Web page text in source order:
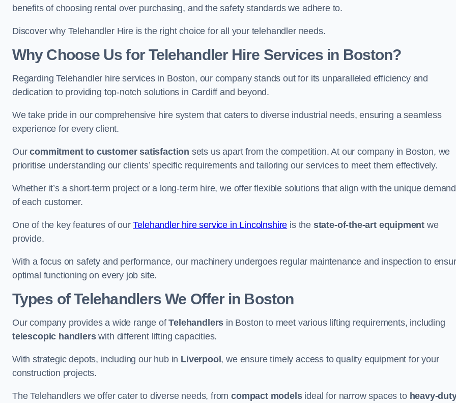
benefits of choosing rental over purchasing, and the safety standards we adhere to.
Discover why Telehandler Hire is the right choice for all your telehandler needs.
Why Choose Us for Telehandler Hire Services in Boston?
Regarding Telehandler hire services in Boston, our company stands out for its unparalleled efficiency and
dedication to providing top-notch solutions in Cardiff and beyond.
We take pride in our comprehensive hire system that caters to diverse industrial needs, ensuring a seamless
experience for every client.
Ourcommitment to customer satisfaction sets us apart from the competition. At our company in Boston, we
prioritise understanding our clients’ specific requirements and tailoring our services to meet them effectively.
Whether it’s a short-term project or a long-term hire, we offer flexible solutions that align with the unique
of each customer.
One of the key features of ourTelehandler hire service in Lincolnshire is the state-of-the-art equipment we
provide.
With a focus on safety and performance, our machinery undergoes regular maintenance and inspection to
optimal functioning on every job site.
Types of Telehandlers We Offer in Boston
Our company provides a wide range ofTelehandlers in Boston to meet various lifting requirements, including
telescopic handlerswith different lifting capacities.
With strategic depots, including our hub in Liverpool , we ensure timely access to quality equipment for your
construction projects.
The Telehandlers we offer cater to diverse needs, fromcompact modelsideal for narrow spaces to heavy-